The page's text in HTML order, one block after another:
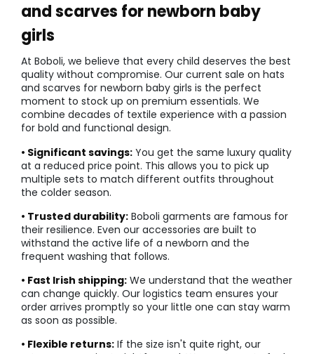
and scarves for newborn baby
girls
At Boboli, we believe that every child deserves the best
quality without compromise. Our current sale on hats
and scarves for newborn baby girls is the perfect
moment to stock up on premium essentials. We
combine decades of textile experience with a passion
for bold and functional design.
• Significant savings: You get the same luxury quality
at a reduced price point. This allows you to pick up
multiple sets to match different outfits throughout
the colder season.
• Trusted durability: Boboli garments are famous for
their resilience. Even our accessories are built to
withstand the active life of a newborn and the
frequent washing that follows.
• Fast Irish shipping: We understand that the weather
can change quickly. Our logistics team ensures your
order arrives promptly so your little one can stay warm
as soon as possible.
• Flexible returns: If the size isn't quite right, our